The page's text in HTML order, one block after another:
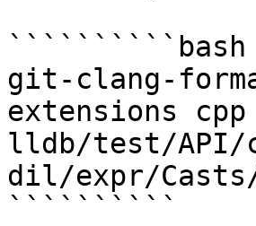
``````````bash
git-clang-
extensions
lldb/test/API/
dil/expr/Casts/
``````````